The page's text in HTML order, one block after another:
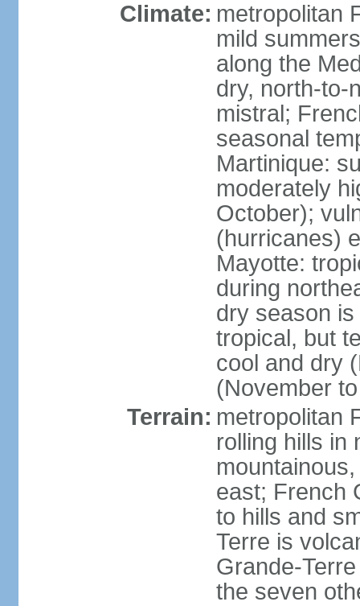
Climate: metropolitan
mild
along the
dry, north-to-
mistral;
seasonal
Martinique:
moderately
October);
(hurricanes)
Mayotte:
during
dry season
tropical, but
cool and dry
(November
Terrain: metropolitan
rolling hills in
east; French
to hills and
Terre is
Grande-
the seven